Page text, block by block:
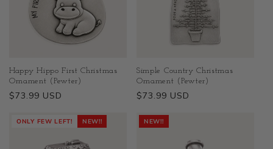
Happy Hippo First Christmas
Ornament (Pewter)
Regular
$73.99 USD
Simple Country Christmas
Ornament (Pewter)
Regular
$73.99 USD
ONLY FEW LEFT! NEW!! NEW!!